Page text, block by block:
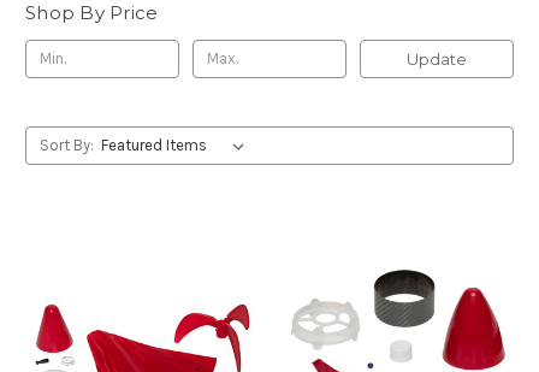
Shop By Price
Update
Sort By: